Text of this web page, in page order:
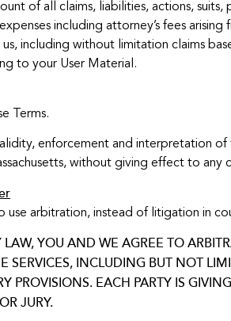
of all claims, liabilities, actions,
including attorney’s fees
including without limitation claims
to your User Material.
Terms.
enforcement and interpretation
without giving effect to any
arbitration, instead of litigation in
YOU AND WE AGREE TO
SERVICES, INCLUDING BUT NOT
PROVISIONS. EACH PARTY IS
JURY.